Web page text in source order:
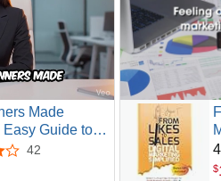
Made
Guide to
About Artificial
How Smart
5 stars
42
$